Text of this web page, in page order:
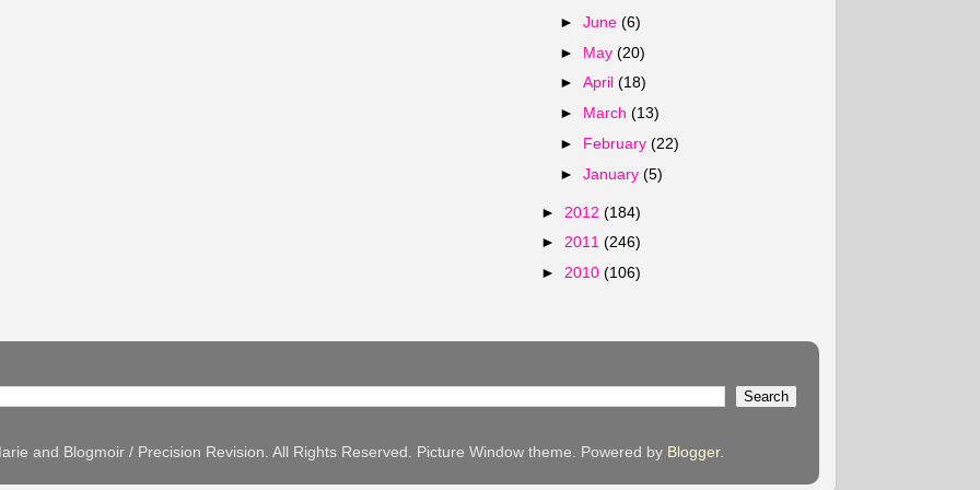
►June(6)
► May(20)
►April(18)
► March(13)
► February(22)
►January(5)
► 2012 (184)
► 2011 (246)
► 2010 (106)
and Blogmoir / Precision Revision. All Rights Reserved. Picture Window theme. Powered by Blogger.